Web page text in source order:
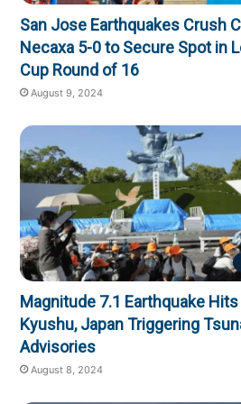
San Jose Earthquakes Crush
Necaxa 5-0 to Secure Spot in
Cup Round of 16
August 9, 2024
Magnitude 7.1 Earthquake Hits
Kyushu, Japan Triggering
Advisories
August 8, 2024